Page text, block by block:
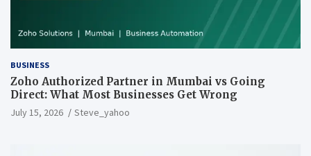
BUSINESS
Zoho Authorized Partner in Mumbai vs Going
Direct: What Most Businesses Get Wrong
July 15, 2026 Steve_yahoo